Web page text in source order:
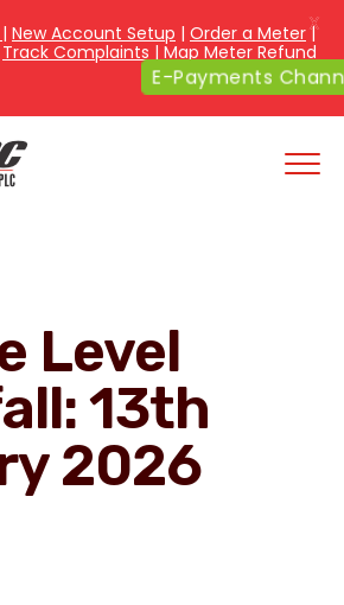
Level
13th
2026
| New Account Setup | Order a Meter|
Track Complaints | Map Meter Refund
E-Payments
X